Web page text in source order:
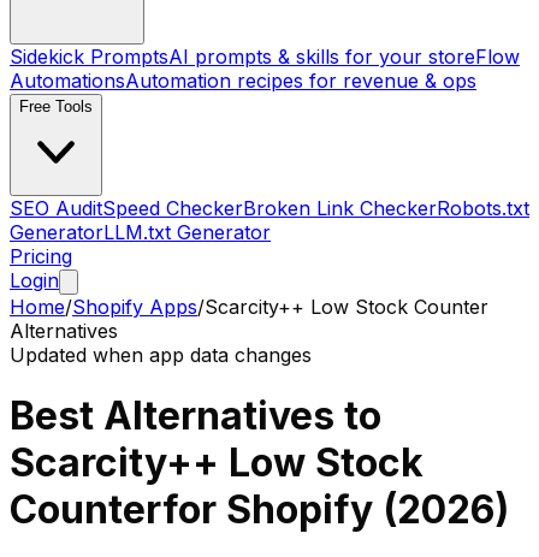
Sidekick PromptsAI prompts & skills for your storeFlow
AutomationsAutomation recipes for revenue & ops
Free Tools
SEO AuditSpeed CheckerBroken Link CheckerRobots.txt
GeneratorLLM.txt Generator
Pricing
Login
Home/Shopify Apps/Scarcity++ Low Stock Counter
Alternatives
Updated when app data changes
Best Alternatives to
Scarcity++ Low Stock
Counterfor Shopify (2026)